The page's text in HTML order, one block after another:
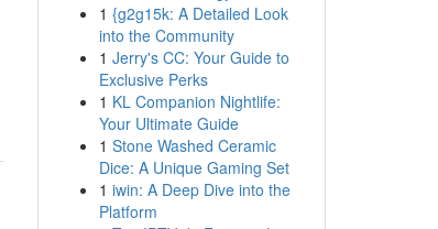
1 {g2g15k: A Detailed Look
into the Community
1 Jerry's CC: Your Guide to
Exclusive Perks
1 KL Companion Nightlife:
Your Ultimate Guide
1 Stone Washed Ceramic
Dice: A Unique Gaming Set
1 iwin: A Deep Dive into the
Platform